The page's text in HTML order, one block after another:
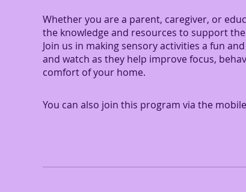
Whether you are a parent, caregiver, or
the knowledge and resources to support
Join us in making sensory activities a fun
and watch as they help improve focus,
comfort of your home.
You can also join this program via the